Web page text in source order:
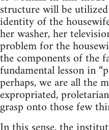
structure will be
identity of the
her washer, her
problem for the
the components of the
fundamental lesson in
perhaps, we are all the
expropriated,
grasp onto those few